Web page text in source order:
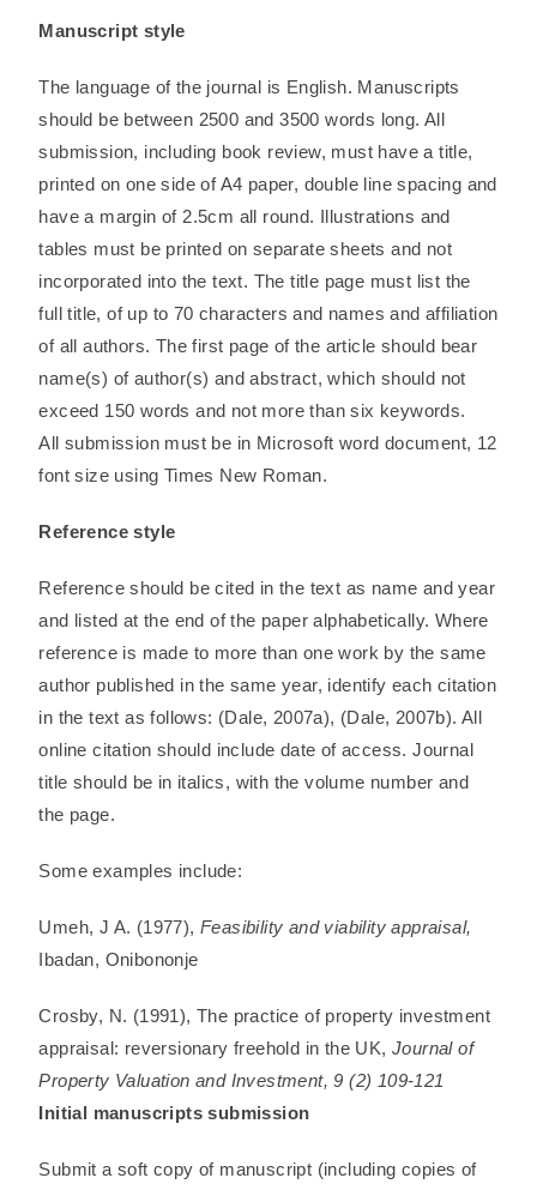
Manuscript style
The language of the journal is English. Manuscripts
should be between 2500 and 3500 words long. All
submission, including book review, must have a title,
printed on one side of A4 paper, double line spacing and
have a margin of 2.5cm all round. Illustrations and
tables must be printed on separate sheets and not
incorporated into the text. The title page must list the
full title, of up to 70 characters and names and affiliation
of all authors. The first page of the article should bear
name(s) of author(s) and abstract, which should not
exceed 150 words and not more than six keywords.
All submission must be in Microsoft word document, 12
font size using Times New Roman.
Reference style
Reference should be cited in the text as name and year
and listed at the end of the paper alphabetically. Where
reference is made to more than one work by the same
author published in the same year, identify each citation
in the text as follows: (Dale, 2007a), (Dale, 2007b). All
online citation should include date of access. Journal
title should be in italics, with the volume number and
the page.
Some examples include:
Umeh, J A. (1977),Feasibility and viability appraisal,
Ibadan, Onibononje
Crosby, N. (1991), The practice of property investment
appraisal: reversionary freehold in the UK,Journal of
Property Valuation and Investment, 9 (2) 109-121
Initial manuscripts submission
Submit a soft copy of manuscript (including copies of